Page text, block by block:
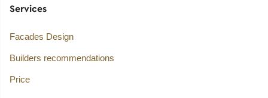
Services
Facades Design
Builders recommendations
Price